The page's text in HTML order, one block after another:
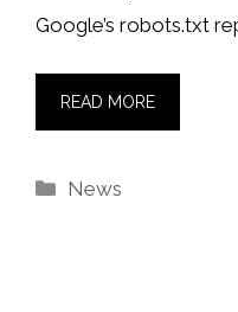
Google’s robots.txt
READ MORE
Categories
News